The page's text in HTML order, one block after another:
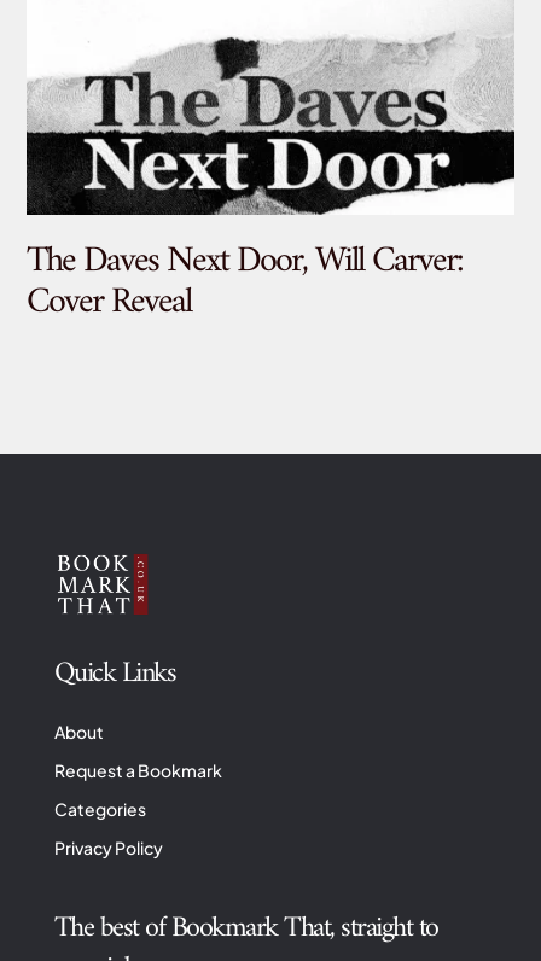
The Daves Next Door, Will Carver:
Cover Reveal
Quick Links
About
Request a Bookmark
Categories
Privacy Policy
The best of Bookmark That, straight to